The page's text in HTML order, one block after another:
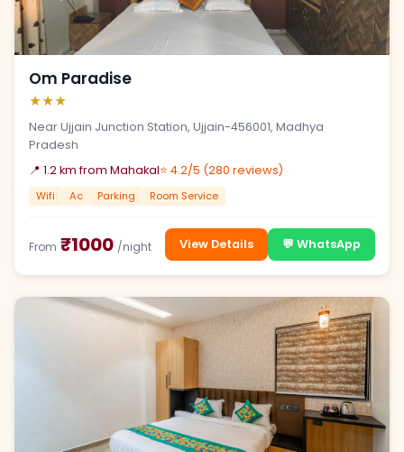
Om Paradise
★★★
Near Ujjain Junction Station, Ujjain-456001, Madhya
Pradesh
📍 1.2 km from Mahakal⭐ 4.2/5 (280 reviews)
Wifi Ac Parking Room Service
From ₹1000 /night View Details 💬 WhatsApp